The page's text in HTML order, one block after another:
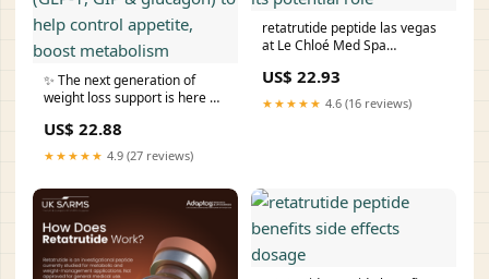
✨ The next generation of
weight loss support is here ✨
agonist peptide that works on
3 pathways (GLP-1, GIP &
glucagon) to help control
appetite, boost metabolism
US$ 22.88
★★★★★ 4.9 (27 reviews)
retatrutide peptide las vegas
at Le Chloé Med Spa
multi‑pathway metabolic
currently being studied for its
US$ 22.93
★★★★★ 4.6 (16 reviews)